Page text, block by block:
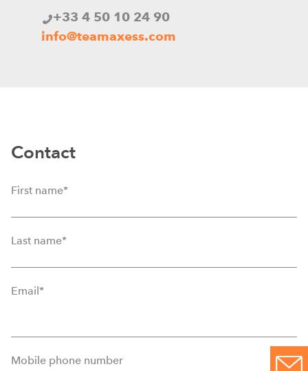
+33 4 50 10 24 90
info@teamaxess.com
Contact
First name*
Last name*
Email*
Mobile phone number